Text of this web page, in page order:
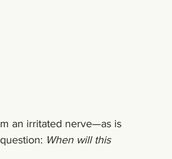
an irritated nerve—as is
When will this